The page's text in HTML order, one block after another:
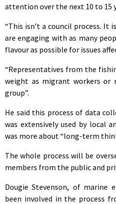
attention over the next 10 to 15
“This isn’t a council process. It
are engaging with as many
flavour as possible for issues
“Representatives from the
weight as migrant workers or
group”.
He said this process of data
was extensively used by local
was more about “long-term
The whole process will be
members from the public and
Dougie Stevenson, of marine
been involved in the process